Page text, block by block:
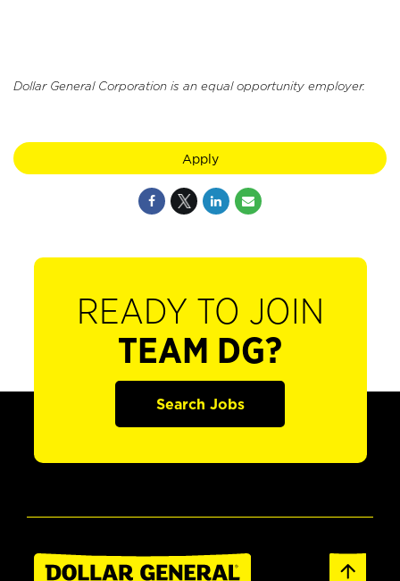
Dollar General Corporation is an equal opportunity employer.
Apply
READY TO JOIN
TEAM DG?
Search Jobs